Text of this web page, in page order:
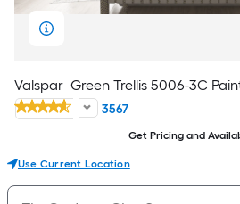
Valspar Green Trellis 5006-3C
3567
Get Pricing and
Use Current Location